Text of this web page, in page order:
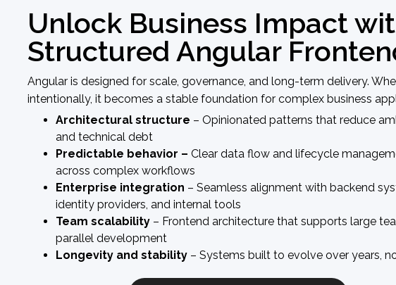
Unlock Business Impact
Structured Angular
Angular is designed for scale, governance, and long-term delivery.
intentionally, it becomes a stable foundation for complex business
Architectural structure – Opinionated patterns that reduce
and technical debt
Predictable behavior – Clear data flow and lifecycle
across complex workflows
Enterprise integration – Seamless alignment with backend
identity providers, and internal tools
Team scalability – Frontend architecture that supports large
parallel development
Longevity and stability – Systems built to evolve over years,